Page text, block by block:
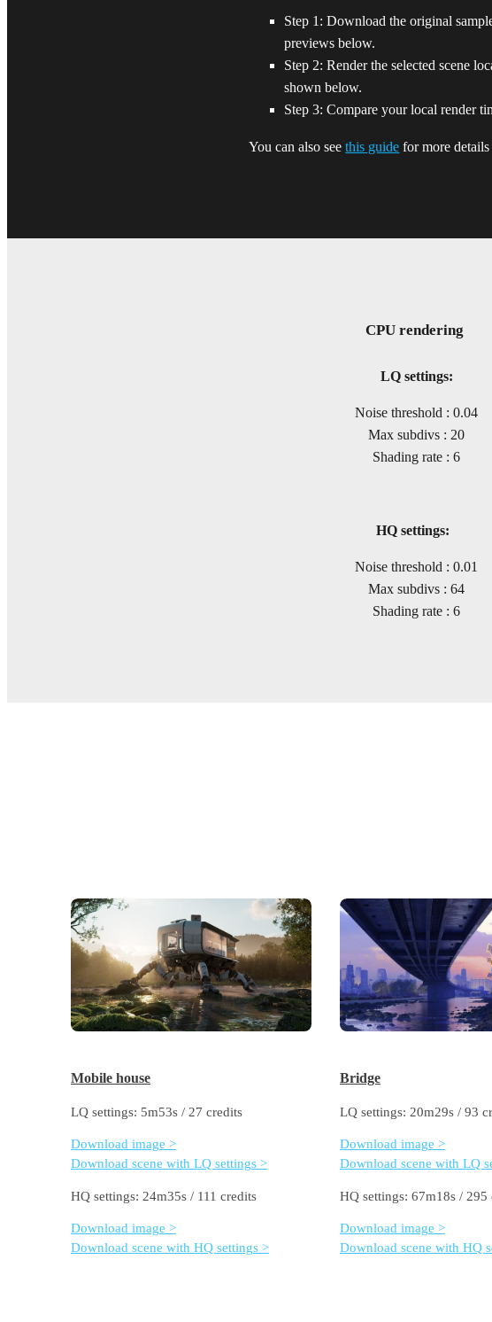
Step 1: Download the original
previews below.
Step 2: Render the selected scene
shown below.
Step 3: Compare your local render
You can also seethis guide for more
CPU rendering
LQ settings:
Noise threshold : 0.04
Max subdivs : 20
Shading rate : 6
HQ settings:
Noise threshold : 0.01
Max subdivs : 64
Shading rate : 6
Mobile house
LQ settings: 5m53s / 27 credits
Download image >
Download scene with LQ settings >
HQ settings: 24m35s / 111 credits
Download image >
Download scene with HQ settings >
Bridge
LQ settings: 20m29s / 93
Download image >
Download scene with LQ
HQ settings: 67m18s / 295
Download image >
Download scene with HQ